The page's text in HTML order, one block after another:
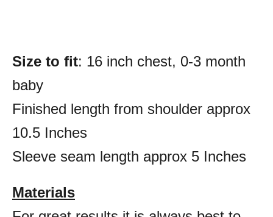
Size to fit: 16 inch chest, 0-3 month
baby
Finished length from shoulder approx
10.5 Inches
Sleeve seam length approx 5 Inches
Materials